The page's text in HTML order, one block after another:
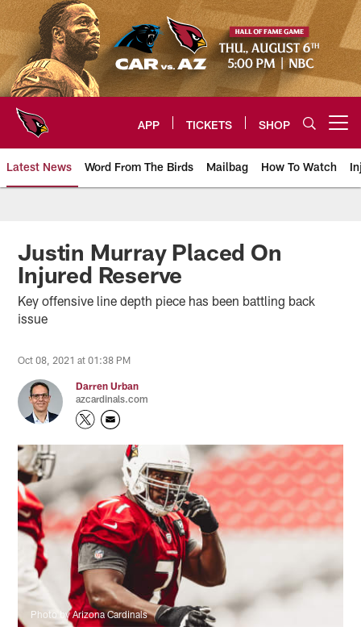
Skip
to
main
content
APP TICKETS SHOP
Latest News Word From The Birds Mailbag How To Watch
Arizona Cardinals Home: The
Justin Murray Placed On
Injured Reserve
Key offensive line depth piece has been battling back
issue
Oct 08, 2021 at 01:38 PM
Darren Urban
azcardinals.com
Photo by Arizona Cardinals